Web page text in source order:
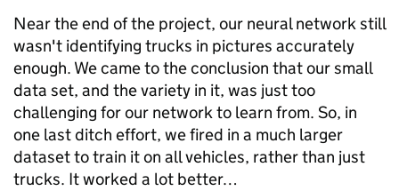
Near the end of the project, our neural network still
wasn't identifying trucks in pictures accurately
enough. We came to the conclusion that our small
data set, and the variety in it, was just too
challenging for our network to learn from. So, in
one last ditch effort, we fired in a much larger
dataset to train it on all vehicles, rather than just
trucks. It worked a lot better…